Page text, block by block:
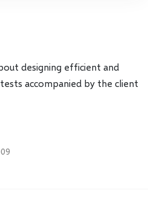
designing efficient and
accompanied by the client